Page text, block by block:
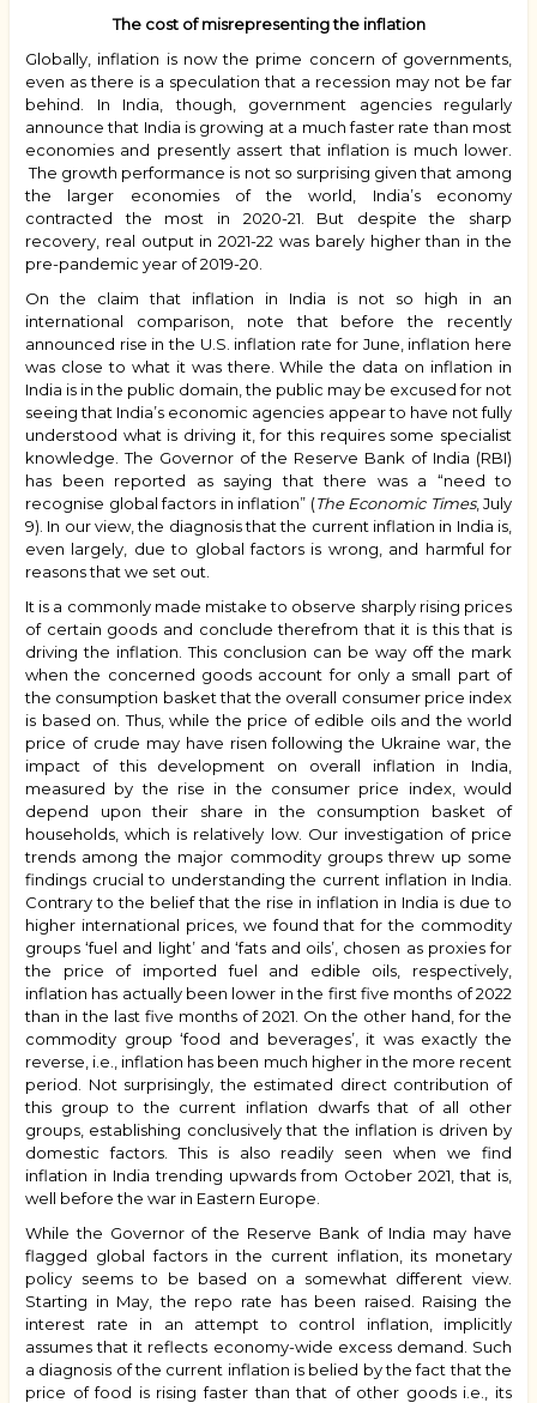
The cost of misrepresenting the inflation
Globally, inflation is now the prime concern of governments,
even as there is a speculation that a recession may not be far
behind. In India, though, government agencies regularly
announce that India is growing at a much faster rate than most
economies and presently assert that inflation is much lower.
The growth performance is not so surprising given that among
the larger economies of the world, India’s economy
contracted the most in 2020-21. But despite the sharp
recovery, real output in 2021-22 was barely higher than in the
pre-pandemic year of 2019-20.
On the claim that inflation in India is not so high in an
international comparison, note that before the recently
announced rise in the U.S. inflation rate for June, inflation here
was close to what it was there. While the data on inflation in
India is in the public domain, the public may be excused for not
seeing that India’s economic agencies appear to have not fully
understood what is driving it, for this requires some specialist
knowledge. The Governor of the Reserve Bank of India (RBI)
has been reported as saying that there was a “need to
recognise global factors in inflation” (The Economic Times, July
9). In our view, the diagnosis that the current inflation in India is,
even largely, due to global factors is wrong, and harmful for
reasons that we set out.
It is a commonly made mistake to observe sharply rising prices
of certain goods and conclude therefrom that it is this that is
driving the inflation. This conclusion can be way off the mark
when the concerned goods account for only a small part of
the consumption basket that the overall consumer price index
is based on. Thus, while the price of edible oils and the world
price of crude may have risen following the Ukraine war, the
impact of this development on overall inflation in India,
measured by the rise in the consumer price index, would
depend upon their share in the consumption basket of
households, which is relatively low. Our investigation of price
trends among the major commodity groups threw up some
findings crucial to understanding the current inflation in India.
Contrary to the belief that the rise in inflation in India is due to
higher international prices, we found that for the commodity
groups ‘fuel and light’ and ‘fats and oils’, chosen as proxies for
the price of imported fuel and edible oils, respectively,
inflation has actually been lower in the first five months of 2022
than in the last five months of 2021. On the other hand, for the
commodity group ‘food and beverages’, it was exactly the
reverse, i.e., inflation has been much higher in the more recent
period. Not surprisingly, the estimated direct contribution of
this group to the current inflation dwarfs that of all other
groups, establishing conclusively that the inflation is driven by
domestic factors. This is also readily seen when we find
inflation in India trending upwards from October 2021, that is,
well before the war in Eastern Europe.
While the Governor of the Reserve Bank of India may have
flagged global factors in the current inflation, its monetary
policy seems to be based on a somewhat different view.
Starting in May, the repo rate has been raised. Raising the
interest rate in an attempt to control inflation, implicitly
assumes that it reflects economy-wide excess demand. Such
a diagnosis of the current inflation is belied by the fact that the
price of food is rising faster than that of other goods i.e., its